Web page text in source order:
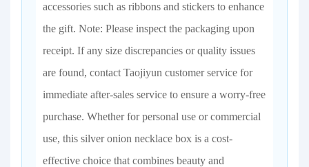
accessories such as ribbons and stickers to enhance
the gift. Note: Please inspect the packaging upon
receipt. If any size discrepancies or quality issues
are found, contact Taojiyun customer service for
immediate after-sales service to ensure a worry-free
purchase. Whether for personal use or commercial
use, this silver onion necklace box is a cost-
effective choice that combines beauty and